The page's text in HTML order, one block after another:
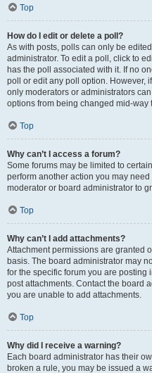
Top
How do I edit or delete a poll?
As with posts, polls can only be
administrator. To edit a poll, click to
has the poll associated with it. If no
poll or edit any poll option. However,
only moderators or administrators
options from being changed mid-way
Top
Why can’t I access a forum?
Some forums may be limited to
perform another action you may
moderator or board administrator to
Top
Why can’t I add attachments?
Attachment permissions are granted
basis. The board administrator may
for the specific forum you are
post attachments. Contact the board
you are unable to add attachments.
Top
Why did I receive a warning?
Each board administrator has their
broken a rule, you may be issued a